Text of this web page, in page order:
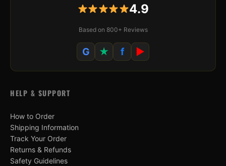
4.9
Based on 800+ Reviews
G ★ f ▶
HELP & SUPPORT
How to Order
Shipping Information
Track Your Order
Returns & Refunds
Safety Guidelines